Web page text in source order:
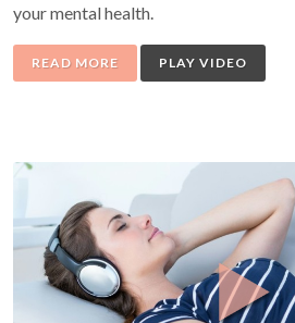
your mental health.
READ MORE PLAY VIDEO